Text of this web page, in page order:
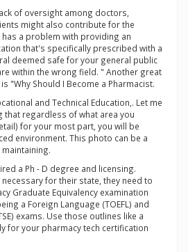
of oversight among doctors,
might also contribute for the
a problem with providing an
that's specifically prescribed with a
deemed safe for your general public
within the wrong field. " Another great
"Why Should I Become a Pharmacist.
and Technical Education,. Let me
that regardless of what area you
for your most part, you will be
environment. This photo can be a
a Ph - D degree and licensing.
for their state, they need to
Graduate Equivalency examination
a Foreign Language (TOEFL) and
exams. Use those outlines like a
for your pharmacy tech certification